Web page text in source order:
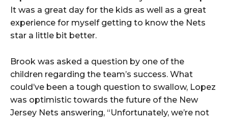
It was a great day for the kids as well as a great
experience for myself getting to know the Nets
star a little bit better.
Brook was asked a question by one of the
children regarding the team’s success. What
could’ve been a tough question to swallow, Lopez
was optimistic towards the future of the New
Jersey Nets answering, “Unfortunately, we’re not